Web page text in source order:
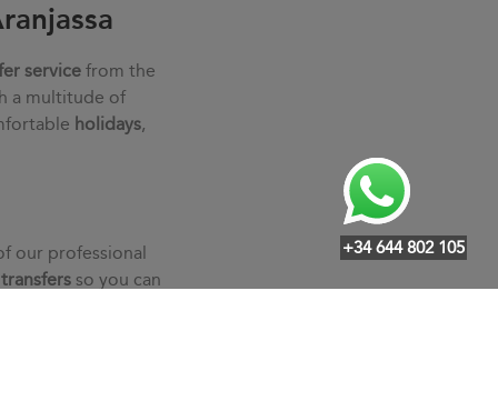
+34 644 802 105
service from the
a multitude of
holidays,
our professional
transfers so you can